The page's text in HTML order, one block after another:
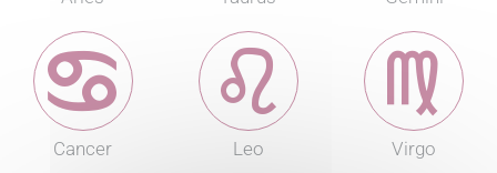
Cancer Leo Virgo